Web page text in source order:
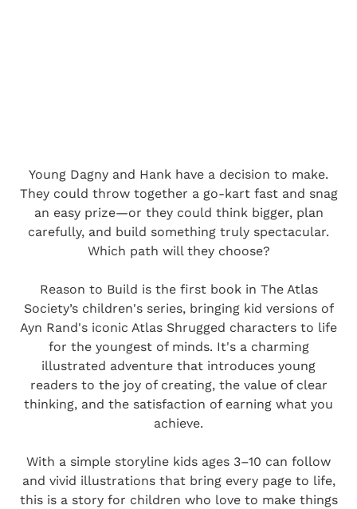
Young Dagny and Hank have a decision to make.
They could throw together a go-kart fast and snag
an easy prize—or they could think bigger, plan
carefully, and build something truly spectacular.
Which path will they choose?
Reason to Build is the first book in The Atlas
Society’s children's series, bringing kid versions of
Ayn Rand's iconic Atlas Shrugged characters to life
for the youngest of minds. It's a charming
illustrated adventure that introduces young
readers to the joy of creating, the value of clear
thinking, and the satisfaction of earning what you
achieve.
With a simple storyline kids ages 3–10 can follow
and vivid illustrations that bring every page to life,
this is a story for children who love to make things